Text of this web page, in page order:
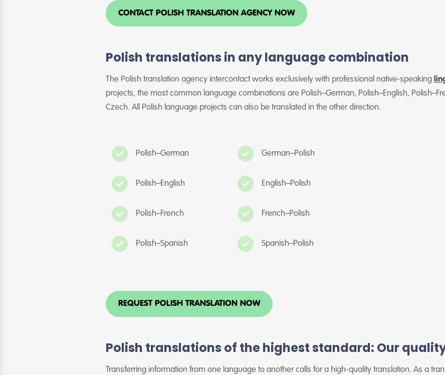
CONTACT POLISH TRANSLATION AGENCY NOW
Polish translations in any language combination
The Polish translation agency intercontact works exclusively with professional native-speaking
projects, the most common language combinations are Polish–German, Polish–English,
Czech. All Polish language projects can also be translated in the other direction.
Polish–German German–Polish
Polish–English English–Polish
Polish–French French–Polish
Polish–Spanish Spanish–Polish
REQUEST POLISH TRANSLATION NOW
Polish translations of the highest standard: Our
Transferring information from one language to another calls for a high-quality translation. As a